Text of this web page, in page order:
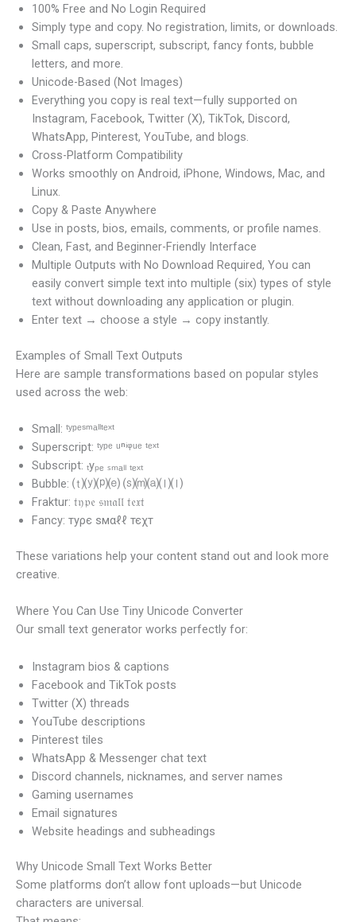
100% Free and No Login Required
Simply type and copy. No registration, limits, or downloads.
Small caps, superscript, subscript, fancy fonts, bubble
letters, and more.
Unicode-Based (Not Images)
Everything you copy is real text—fully supported on
Instagram, Facebook, Twitter (X), TikTok, Discord,
WhatsApp, Pinterest, YouTube, and blogs.
Cross-Platform Compatibility
Works smoothly on Android, iPhone, Windows, Mac, and
Linux.
Copy & Paste Anywhere
Use in posts, bios, emails, comments, or profile names.
Clean, Fast, and Beginner-Friendly Interface
Multiple Outputs with No Download Required, You can
easily convert simple text into multiple (six) types of style
text without downloading any application or plugin.
Enter text → choose a style → copy instantly.
Examples of Small Text Outputs
Here are sample transformations based on popular styles
used across the web:
Small: ᵗʸᵖᵉˢᵐᵃˡˡᵗᵉˣᵗ
Superscript: ᵗʸᵖᵉ ᵘⁿⁱᵠᵘᵉ ᵗᵉˣᵗ
Subscript: ₜyₚₑ ₛₘₐₗₗ ₜₑₓₜ
Bubble: ⒯⒴⒫⒠ ⒮⒨⒜⒧⒧
Fraktur: 𝔱𝔶𝔭𝔢 𝔰𝔪𝔞𝔩𝔩 𝔱𝔢𝔵𝔱
Fancy: туρє ѕмαℓℓ тєχт
These variations help your content stand out and look more
creative.
Where You Can Use Tiny Unicode Converter
Our small text generator works perfectly for:
Instagram bios & captions
Facebook and TikTok posts
Twitter (X) threads
YouTube descriptions
Pinterest tiles
WhatsApp & Messenger chat text
Discord channels, nicknames, and server names
Gaming usernames
Email signatures
Website headings and subheadings
Why Unicode Small Text Works Better
Some platforms don’t allow font uploads—but Unicode
characters are universal.